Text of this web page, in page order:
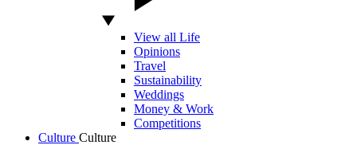
View all Life
Opinions
Travel
Sustainability
Weddings
Money & Work
Competitions
Culture Culture